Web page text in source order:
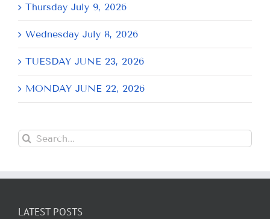
Thursday July 9, 2026
Wednesday July 8, 2026
TUESDAY JUNE 23, 2026
MONDAY JUNE 22, 2026
Search
for:
LATEST POSTS